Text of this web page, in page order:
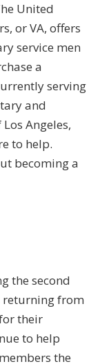
United
or VA, offers
service men
a
serving
and
Angeles,
to help.
becoming a
the second
returning from
their
to help
the